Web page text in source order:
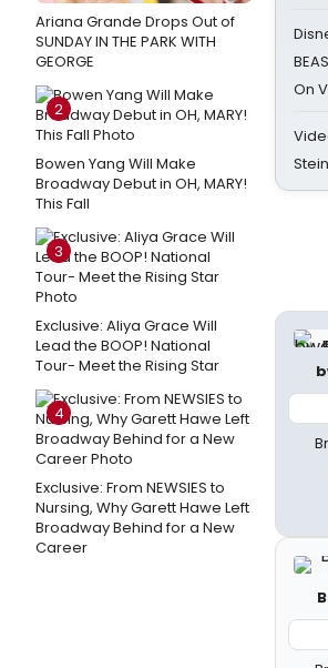
Ariana Grande Drops Out of
SUNDAY IN THE PARK WITH
GEORGE
2
Bowen Yang Will Make
Broadway Debut in OH, MARY!
This Fall
3
Exclusive: Aliya Grace Will
Lead the BOOP! National
Tour- Meet the Rising Star
4
Exclusive: From NEWSIES to
Nursing, Why Garett Hawe Left
Broadway Behind for a New
Career
On